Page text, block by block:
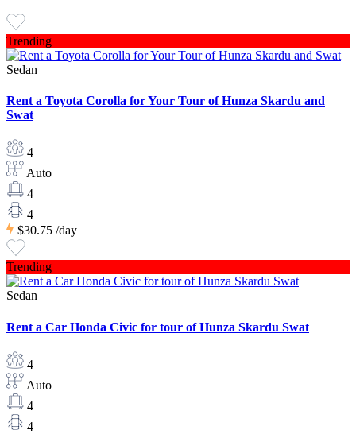
Trending
Sedan
Rent a Toyota Corolla for Your Tour of Hunza Skardu and
Swat
4
Auto
4
4
$30.75 /day
Trending
Sedan
Rent a Car Honda Civic for tour of Hunza Skardu Swat
4
Auto
4
4